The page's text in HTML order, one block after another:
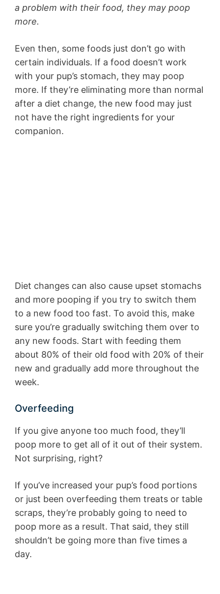
a problem with their food, they may poop
more.
Even then, some foods just don’t go with
certain individuals. If a food doesn’t work
with your pup’s stomach, they may poop
more. If they’re eliminating more than normal
after a diet change, the new food may just
not have the right ingredients for your
companion.
Diet changes can also cause upset stomachs
and more pooping if you try to switch them
to a new food too fast. To avoid this, make
sure you’re gradually switching them over to
any new foods. Start with feeding them
about 80% of their old food with 20% of their
new and gradually add more throughout the
week.
Overfeeding
If you give anyone too much food, they’ll
poop more to get all of it out of their system.
Not surprising, right?
If you’ve increased your pup’s food portions
or just been overfeeding them treats or table
scraps, they’re probably going to need to
poop more as a result. That said, they still
shouldn’t be going more than five times a
day.